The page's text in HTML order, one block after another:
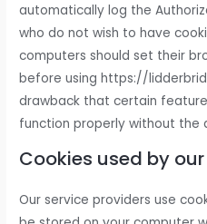
automatically log the
who do not wish to have
computers should set their
before using https://
drawback that certain
function properly without the
Cookies used by
Our service providers use